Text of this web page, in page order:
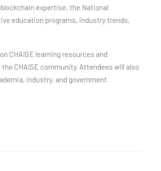
expertise, the National
education programs, industry trends,
CHAISE learning resources and
CHAISE community. Attendees will also
industry, and government.